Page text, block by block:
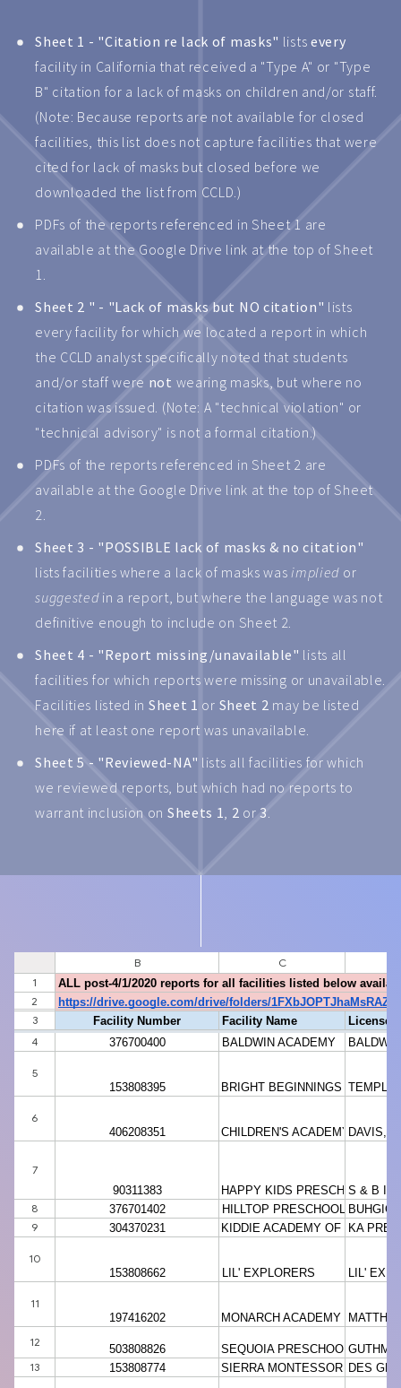
Sheet 1 - "Citation re lack of masks" lists every
facility in California that received a "Type A" or "Type
B" citation for a lack of masks on children and/or staff.
(Note: Because reports are not available for closed
facilities, this list does not capture facilities that were
cited for lack of masks but closed before we
downloaded the list from CCLD.)
PDFs of the reports referenced in Sheet 1 are
available at the Google Drive link at the top of Sheet
1.
Sheet 2 " - "Lack of masks but NO citation" lists
every facility for which we located a report in which
the CCLD analyst specifically noted that students
and/or staff were not wearing masks, but where no
citation was issued. (Note: A "technical violation" or
"technical advisory" is not a formal citation.)
PDFs of the reports referenced in Sheet 2 are
available at the Google Drive link at the top of Sheet
2.
Sheet 3 - "POSSIBLE lack of masks & no citation"
lists facilities where a lack of masks wasimplied or
suggestedin a report, but where the language was not
definitive enough to include on Sheet 2.
Sheet 4 - "Report missing/unavailable" lists all
facilities for which reports were missing or unavailable.
Facilities listed in Sheet 1 or Sheet 2 may be listed
here if at least one report was unavailable.
Sheet 5 - "Reviewed-NA" lists all facilities for which
we reviewed reports, but which had no reports to
warrant inclusion on Sheets 1, 2 or3.